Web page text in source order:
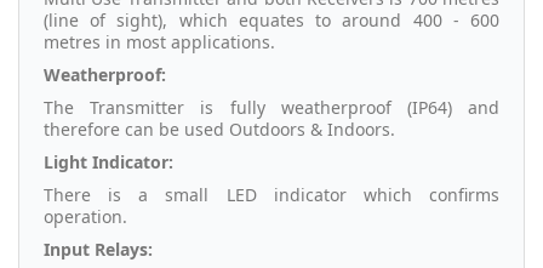
(line of sight), which equates to around 400 - 600
metres in most applications.
Weatherproof:
The Transmitter is fully weatherproof (IP64) and
therefore can be used Outdoors & Indoors.
Light Indicator:
There is a small LED indicator which confirms
operation.
Input Relays: